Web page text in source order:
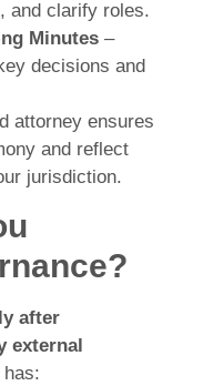
and clarify roles.
Minutes –
decisions and
attorney ensures
and reflect
jurisdiction.
after
external